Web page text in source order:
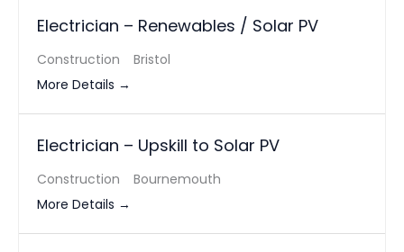
Electrician – Renewables / Solar PV
Construction
Bristol
More Details
Electrician – Upskill to Solar PV
Construction
Bournemouth
More Details